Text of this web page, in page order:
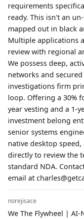
requirements
ready. This isn't an
mapped out in black
Multiple applications
review with regional
We possess deep,
networks and
investigations firm
loop. Offering a 30%
year vesting and a 1-
investment belong
senior systems
native desktop
directly to review the
standard NDA.
email at
norejisace
We The Flywheel |